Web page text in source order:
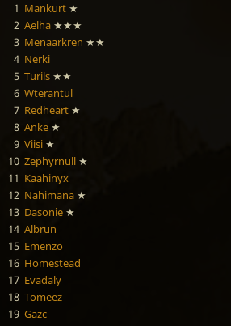
1 Mankurt ★
2 Aelha ★★★
3 Menaarkren ★★
4 Nerki
5 Turils ★★
6 Wterantul
7 Redheart ★
8 Anke ★
9 Viisi ★
10 Zephyrnull ★
11 Kaahinyx
12 Nahimana ★
13 Dasonie ★
14 Albrun
15 Emenzo
16 Homestead
17 Evadaly
18 Tomeez
19 Gazc